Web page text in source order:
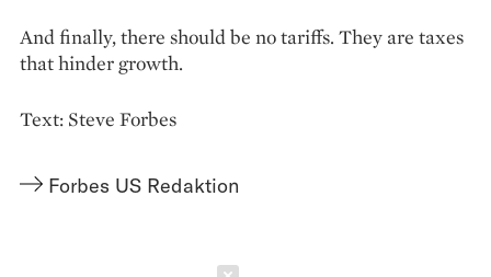
And finally, there should be no tariffs. They are taxes
that hinder growth.
Text: Steve Forbes
Forbes US Redaktion